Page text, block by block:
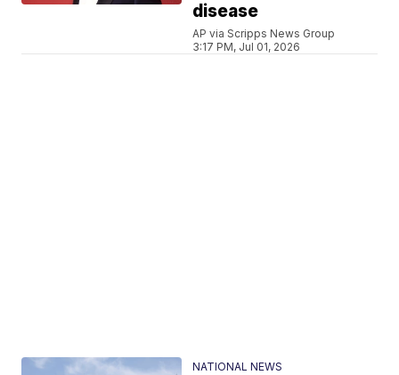
disease
AP via Scripps News Group
3:17 PM, Jul 01, 2026
NATIONAL NEWS